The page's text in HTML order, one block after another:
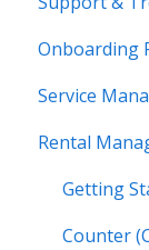
Feature
Service
Contact
More
Texada
Onboarding
Video
Service
Work
Work
Rental
Getting
Counter